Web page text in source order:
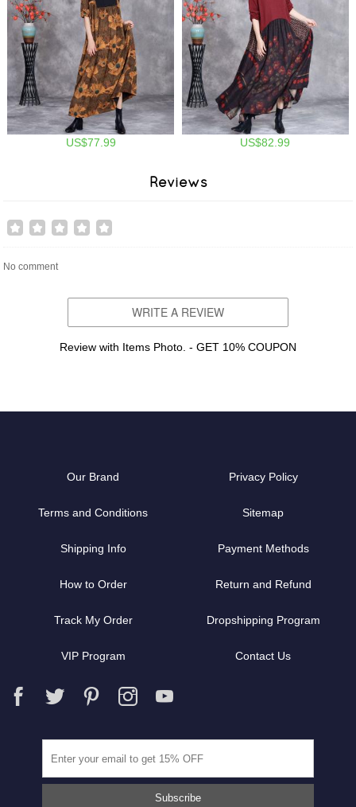
US$77.99 US$82.99
Reviews
No comment
WRITE A REVIEW
Review with Items Photo. - GET 10% COUPON
Our Brand Privacy Policy
Terms and Conditions Sitemap
Shipping Info Payment Methods
How to Order Return and Refund
Track My Order Dropshipping Program
VIP Program Contact Us